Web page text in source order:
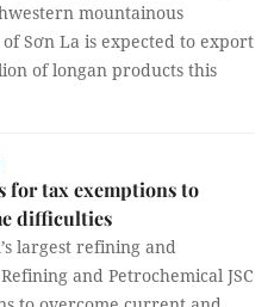
mountainous
Sơn La is expected to export
of longan products this
for tax exemptions to
difficulties
largest refining and
and Petrochemical JSC